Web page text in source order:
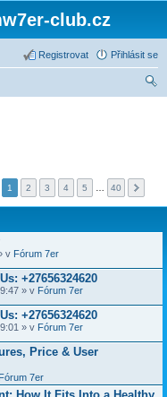
club.cz
Přihlásit se
Registrovat
1 2 3 4 5 40
v Fórum 7er
+27656324620
» v Fórum 7er
+27656324620
» v Fórum 7er
Price & User
Fórum 7er
How It Fits Into a Healthy